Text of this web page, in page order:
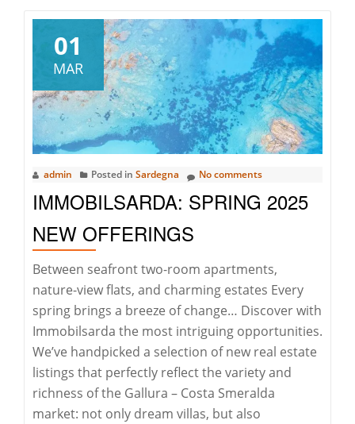
Jean
Claude
01
MAR
admin Posted in Sardegna No comments
IMMOBILSARDA: SPRING 2025
NEW OFFERINGS
Between seafront two-room apartments,
nature-view flats, and charming estates Every
spring brings a breeze of change… Discover with
Immobilsarda the most intriguing opportunities.
We’ve handpicked a selection of new real estate
listings that perfectly reflect the variety and
richness of the Gallura – Costa Smeralda
market: not only dream villas, but also